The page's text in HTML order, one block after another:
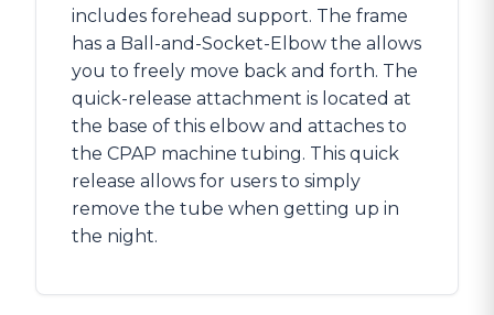
includes forehead support. The frame
has a Ball-and-Socket-Elbow the allows
you to freely move back and forth. The
quick-release attachment is located at
the base of this elbow and attaches to
the CPAP machine tubing. This quick
release allows for users to simply
remove the tube when getting up in
the night.